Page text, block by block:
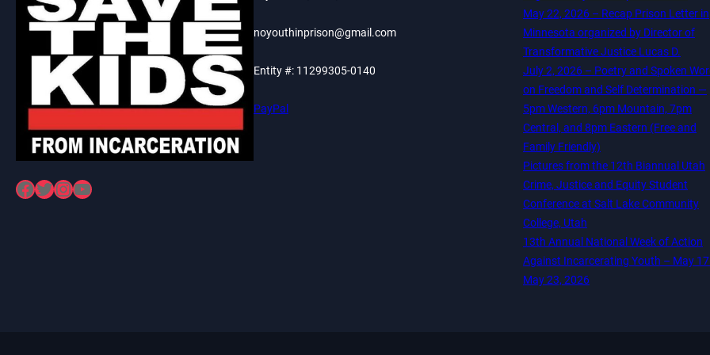
Facebook Twitter InstagramYouTube
noyouthinprison@gmail.com
Entity #: 11299305-0140
PayPal
May 22, 2026 – Recap Prison Letter in
Minnesota organized by Director of
Transformative Justice Lucas D.
July 2, 2026 – Poetry and Spoken
on Freedom and Self Determination —
5pm Western, 6pm Mountain, 7pm
Central, and 8pm Eastern (Free and
Family Friendly)
Pictures from the 12th Biannual Utah
Crime, Justice and Equity Student
Conference at Salt Lake Community
College, Utah
13th Annual National Week of Action
Against Incarcerating Youth – May
May 23, 2026